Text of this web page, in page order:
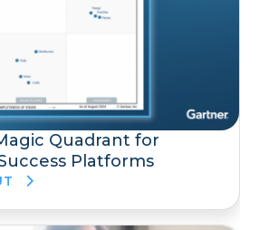
Quadrant for
Platforms